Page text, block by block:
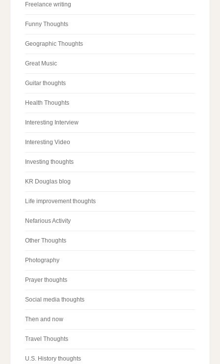
Freelance writing
Funny Thoughts
Geographic Thoughts
Great Music
Guitar thoughts
Health Thoughts
Interesting Interview
Interesting Video
Investing thoughts
KR Douglas blog
Life improvement thoughts
Nefarious Activity
Other Thoughts
Photography
Prayer thoughts
Social media thoughts
Then and now
Travel Thoughts
U.S. History thoughts